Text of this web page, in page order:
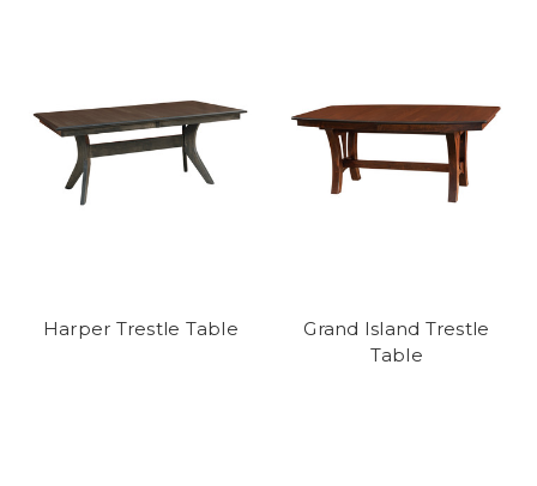
Harper Trestle Table
Grand Island Trestle
Table